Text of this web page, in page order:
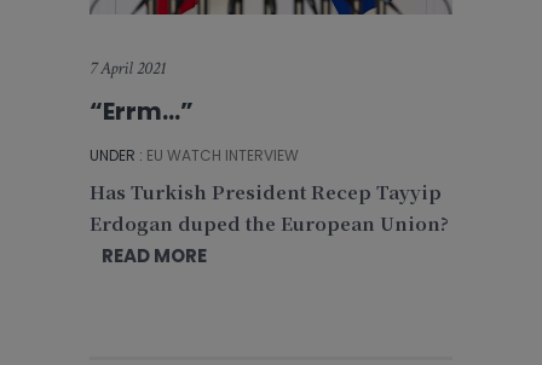
7 April 2021
“Errm…”
UNDER : EU WATCH INTERVIEW
Has Turkish President Recep Tayyip
Erdogan duped the European Union?
READ MORE